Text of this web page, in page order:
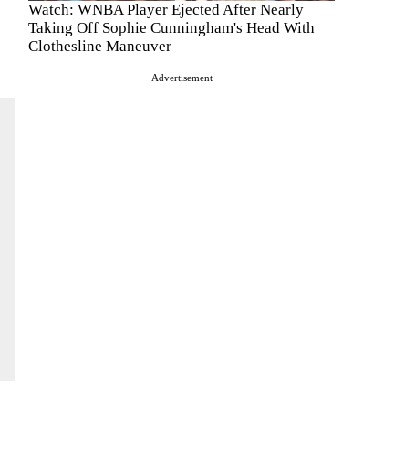
Watch: WNBA Player Ejected After Nearly
Taking Off Sophie Cunningham's Head With
Clothesline Maneuver
Advertisement